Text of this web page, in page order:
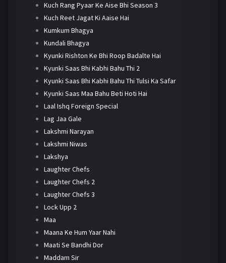
Kuch Rang Pyaar Ke Aise Bhi Season 3
Kuch Reet Jagat Ki Aaise Hai
Kumkum Bhagya
Kundali Bhagya
Kyunki Rishton Ke Bhi Roop Badalte Hai
Kyunki Saas Bhi Kabhi Bahu Thi 2
Kyunki Saas Bhi Kabhi Bahu Thi Tulsi Ka Safar
Kyunki Saas Maa Bahu Beti Hoti Hai
Laal Ishq Foreign Special
Lag Jaa Gale
Lakshmi Narayan
Lakshmi Niwas
Lakshya
Laughter Chefs
Laughter Chefs 2
Laughter Chefs 3
Lock Upp 2
Maa
Maana Ke Hum Yaar Nahi
Maati Se Bandhi Dor
Maddam Sir